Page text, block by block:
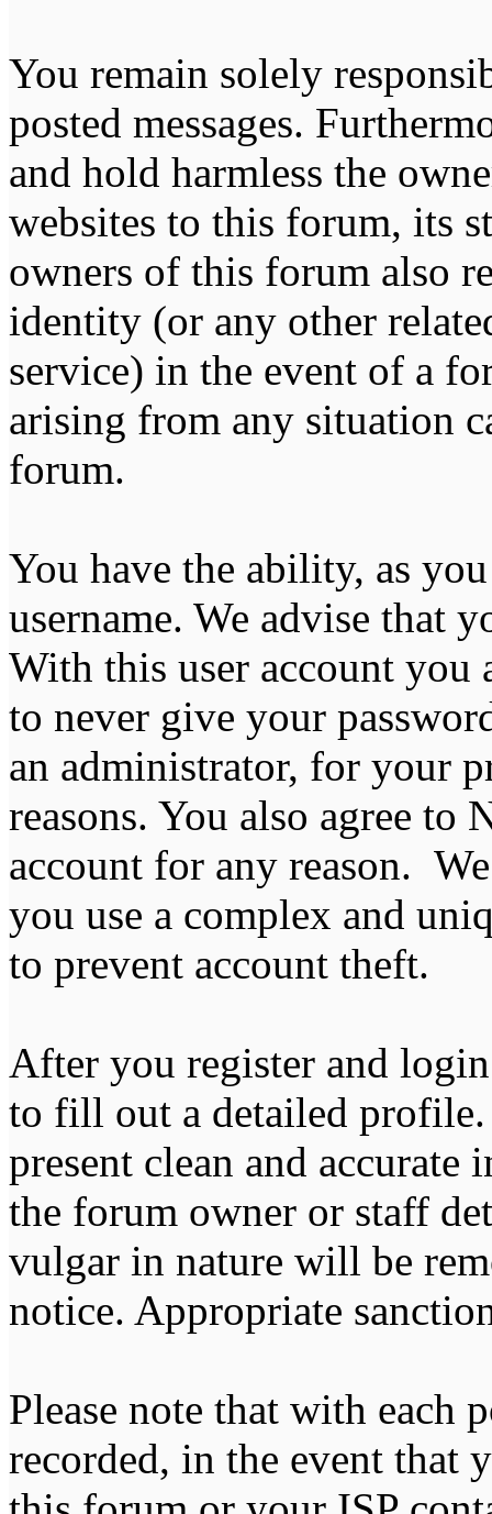
You remain solely
posted messages.
and hold harmless the
websites to this forum, its
owners of this forum also
identity (or any other
service) in the event of a
arising from any situation
forum.
You have the ability, as
username. We advise that
With this user account you
to never give your
an administrator, for your
reasons. You also agree to
account for any reason.
you use a complex and
to prevent account theft.
After you register and
to fill out a detailed
present clean and
the forum owner or staff
vulgar in nature will be
notice. Appropriate
Please note that with each
recorded, in the event that